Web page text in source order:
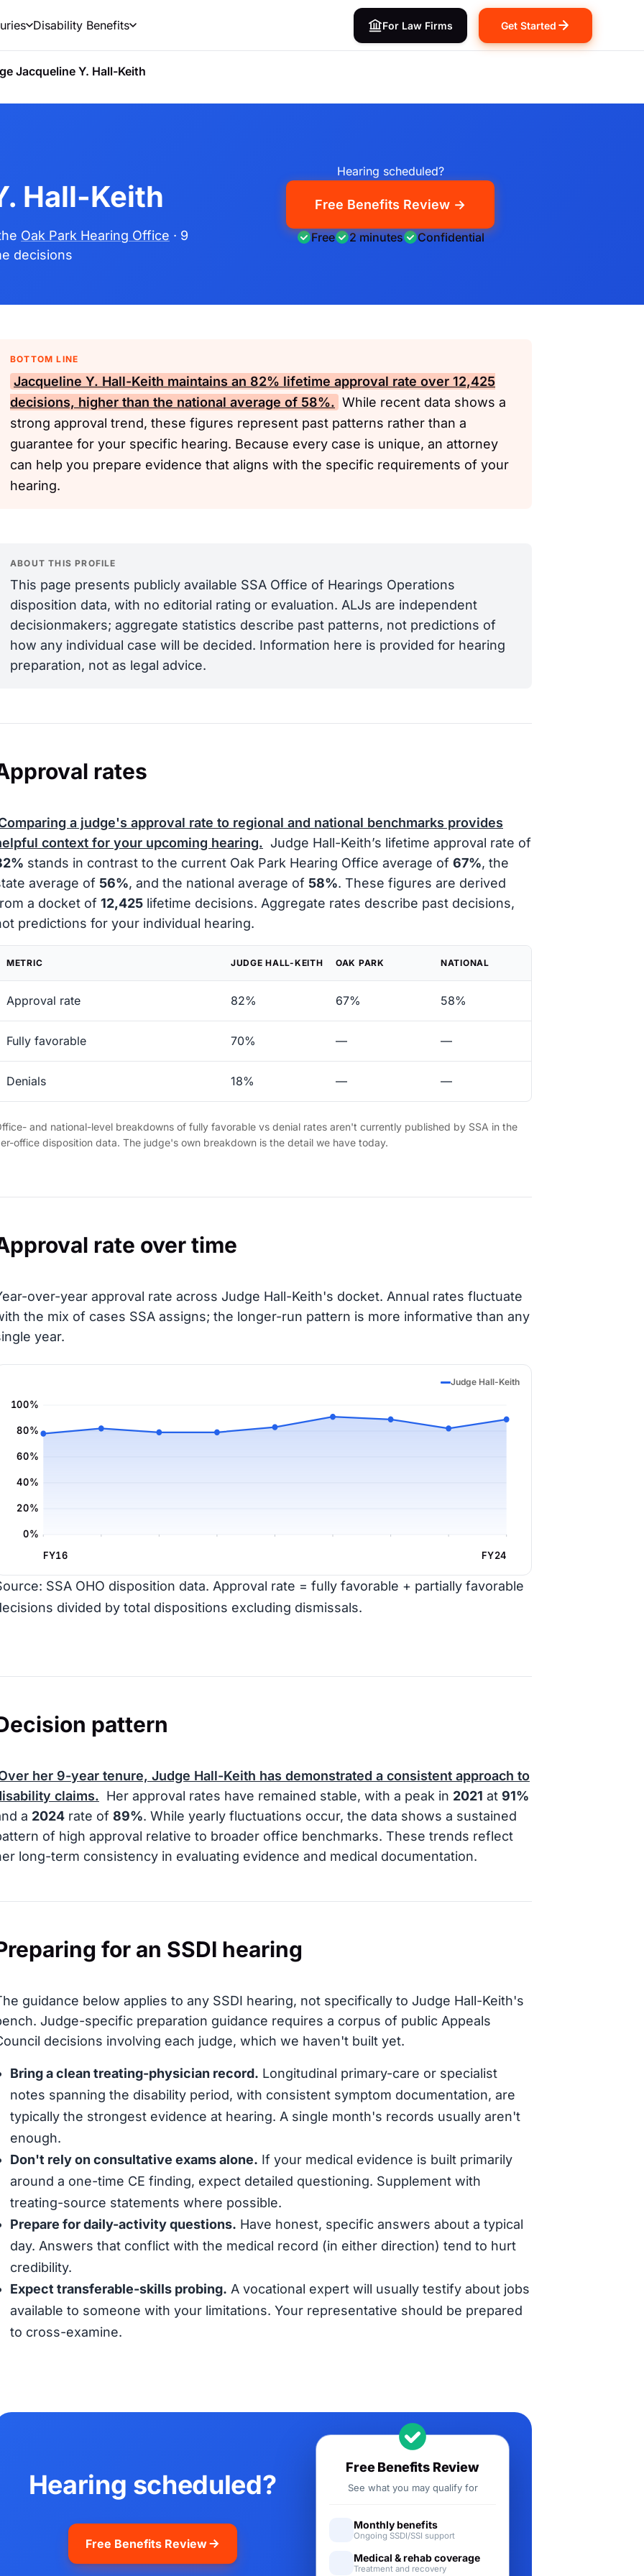
Disability Benefits For Law Firms Get Started
Jacqueline Y. Hall-Keith
Hall-Keith
Oak Park Hearing Office · 9
decisions
Hearing scheduled?
Free Benefits Review →
Free 2 minutes Confidential
BOTTOM LINE
Jacqueline Y. Hall-Keith maintains an 82% lifetime approval rate over 12,425
decisions, higher than the national average of 58%. While recent data shows a
strong approval trend, these figures represent past patterns rather than a
guarantee for your specific hearing. Because every case is unique, an attorney
can help you prepare evidence that aligns with the specific requirements of your
hearing.
ABOUT THIS PROFILE
This page presents publicly available SSA Office of Hearings Operations
disposition data, with no editorial rating or evaluation. ALJs are independent
decisionmakers; aggregate statistics describe past patterns, not predictions of
how any individual case will be decided. Information here is provided for hearing
preparation, not as legal advice.
rates
a judge's approval rate to regional and national benchmarks provides
context for your upcoming hearing. Judge Hall-Keith’s lifetime approval rate of
stands in contrast to the current Oak Park Hearing Office average of 67%, the
average of 56%, and the national average of 58%. These figures are derived
a docket of 12,425 lifetime decisions. Aggregate rates describe past decisions,
predictions for your individual hearing.
METRIC JUDGE HALL-KEITH OAK PARK NATIONAL
Approval rate 82% 67% 58%
Fully favorable 70% — —
Denials 18% — —
and national-level breakdowns of fully favorable vs denial rates aren't currently published by SSA in the
office disposition data. The judge's own breakdown is the detail we have today.
rate over time
over-year approval rate across Judge Hall-Keith's docket. Annual rates fluctuate
the mix of cases SSA assigns; the longer-run pattern is more informative than any
year.
Judge Hall-Keith
0%
20%
40%
60%
80%
100%
FY16 FY24
SSA OHO disposition data. Approval rate = fully favorable + partially favorable
divided by total dispositions excluding dismissals.
pattern
her 9-year tenure, Judge Hall-Keith has demonstrated a consistent approach to
claims. Her approval rates have remained stable, with a peak in 2021 at 91%
a 2024 rate of 89%. While yearly fluctuations occur, the data shows a sustained
of high approval relative to broader office benchmarks. These trends reflect
long-term consistency in evaluating evidence and medical documentation.
for an SSDI hearing
guidance below applies to any SSDI hearing, not specifically to Judge Hall-Keith's
Judge-specific preparation guidance requires a corpus of public Appeals
decisions involving each judge, which we haven't built yet.
Bring a clean treating-physician record. Longitudinal primary-care or specialist
notes spanning the disability period, with consistent symptom documentation, are
typically the strongest evidence at hearing. A single month's records usually aren't
enough.
Don't rely on consultative exams alone. If your medical evidence is built primarily
around a one-time CE finding, expect detailed questioning. Supplement with
treating-source statements where possible.
Prepare for daily-activity questions. Have honest, specific answers about a typical
day. Answers that conflict with the medical record (in either direction) tend to hurt
credibility.
Expect transferable-skills probing. A vocational expert will usually testify about jobs
available to someone with your limitations. Your representative should be prepared
to cross-examine.
Hearing scheduled?
Free Benefits Review
Free Benefits Review
See what you may qualify for
Monthly benefits
Ongoing SSDI/SSI support
Medical & rehab coverage
Treatment and recovery